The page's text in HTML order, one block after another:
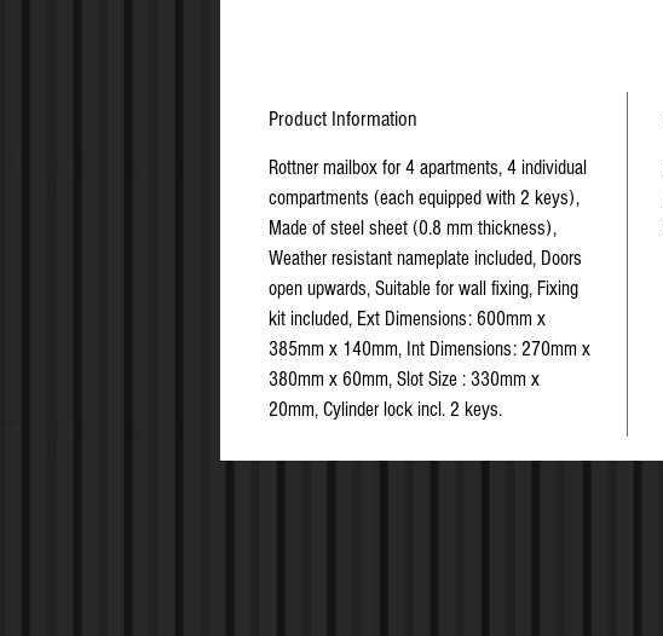
Product Information
Rottner mailbox for 4 apartments, 4 individual
compartments (each equipped with 2 keys),
Made of steel sheet (0.8 mm thickness),
Weather resistant nameplate included, Doors
open upwards, Suitable for wall fixing, Fixing
kit included, Ext Dimensions: 600mm x
385mm x 140mm, Int Dimensions: 270mm x
380mm x 60mm, Slot Size : 330mm x
20mm, Cylinder lock incl. 2 keys.